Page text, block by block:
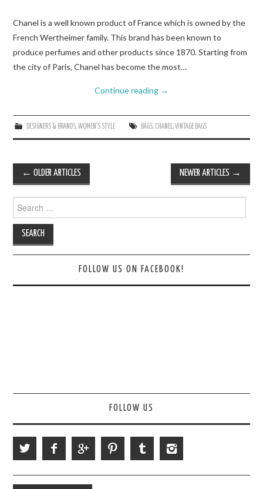
Chanel is a well known product of France which is owned by the
French Wertheimer family. This brand has been known to
produce perfumes and other products since 1870. Starting from
the city of Paris, Chanel has become the most…
Continue reading →
DESIGNERS & BRANDS,WOMEN'S STYLE BAGS, CHANEL,VINTAGE BAGS
Post
navigation
← OLDER ARTICLES NEWER ARTICLES →
for:
FOLLOW US ON FACEBOOK!
FOLLOW US